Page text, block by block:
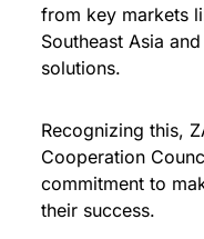
from key markets
Southeast Asia
solutions.
Recognizing this,
Cooperation
commitment to
their success.